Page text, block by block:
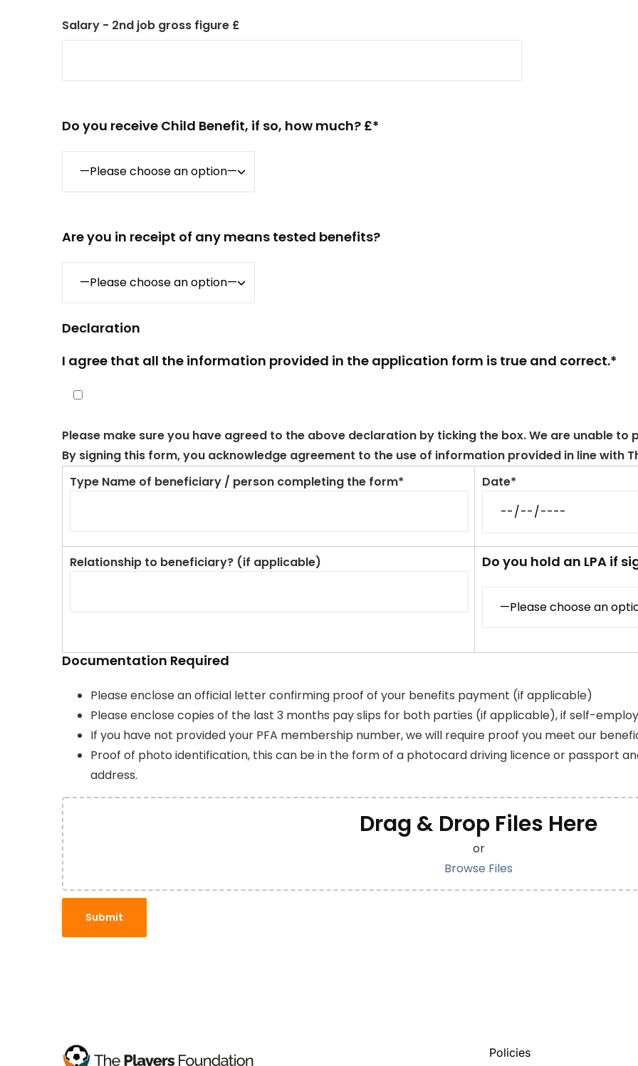
Salary - 2nd job gross figure £
Do you receive Child Benefit, if so, how much? £*
Are you in receipt of any means tested benefits?
Declaration
I agree that all the information provided in the application form is true and correct.*
Please make sure you have agreed to the above declaration by ticking the box. We are unable to
By signing this form, you acknowledge agreement to the use of information provided in line with
Type Name of beneficiary / person completing the form*
Date*
Relationship to beneficiary? (if applicable) Do you hold an LPA if
Documentation Required
Please enclose an official letter confirming proof of your benefits payment (if applicable)
Please enclose copies of the last 3 months pay slips for both parties (if applicable), if self-
If you have not provided your PFA membership number, we will require proof you meet our
Proof of photo identification, this can be in the form of a photocard driving licence or passport
address.
Drag & Drop Files Here
or
Browse Files
Policies